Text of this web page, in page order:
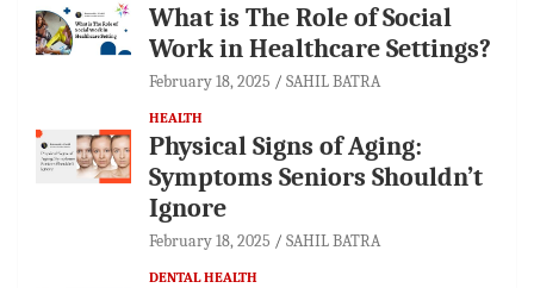
What is The Role of Social
Work in Healthcare Settings?
February 18, 2025 SAHIL BATRA
HEALTH
Physical Signs of Aging:
Symptoms Seniors Shouldn’t
Ignore
February 18, 2025 SAHIL BATRA
DENTAL HEALTH